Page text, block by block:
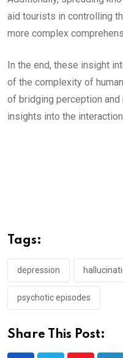
aid tourists in controlling
more complex
In the end, these insight
of the complexity of
of bridging perception
insights into the
Tags:
depression
psychotic episodes
Share This Post: